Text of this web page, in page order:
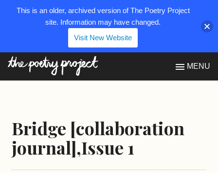
MENU
Bridge [collaboration
journal],Issue 1
This is an older, archived version of The Poetry Project
site. Information may have changed.
Visit New Website